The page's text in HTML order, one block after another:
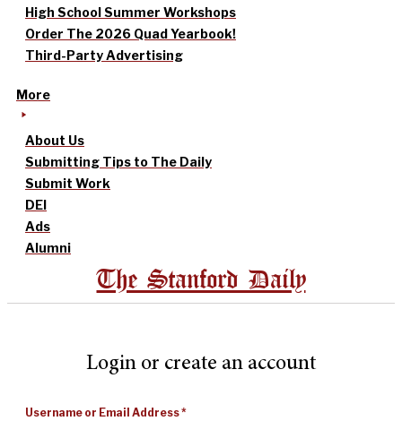
High School Summer Workshops
Order The 2026 Quad Yearbook!
Third-Party Advertising
More
About Us
Submitting Tips to The Daily
Submit Work
DEI
Ads
Alumni
The Stanford Daily
Login or create an account
Username or Email Address*